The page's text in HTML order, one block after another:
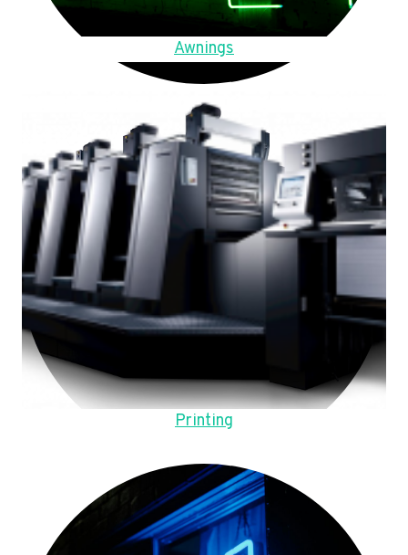
Awnings
Printing